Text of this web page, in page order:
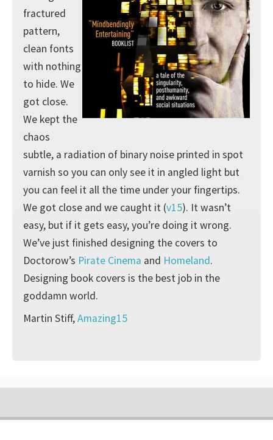
fractured
pattern,
clean fonts
with nothing
to hide. We
got close.
We kept the
chaos
subtle, a radiation of binary noise printed in spot
varnish so you can only see it in angled light but
you can feel it all the time under your fingertips.
We got close and we caught it (v15). It wasn’t
easy, but if it gets easy, you’re doing it wrong.
We’ve just finished designing the covers to
Doctorow’s Pirate Cinema and Homeland.
Designing book covers is the best job in the
goddamn world.
Martin Stiff,Amazing15